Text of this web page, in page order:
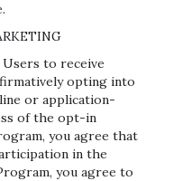
to receive
opting into
or application-
of the opt-in
you agree that
in the
you agree to